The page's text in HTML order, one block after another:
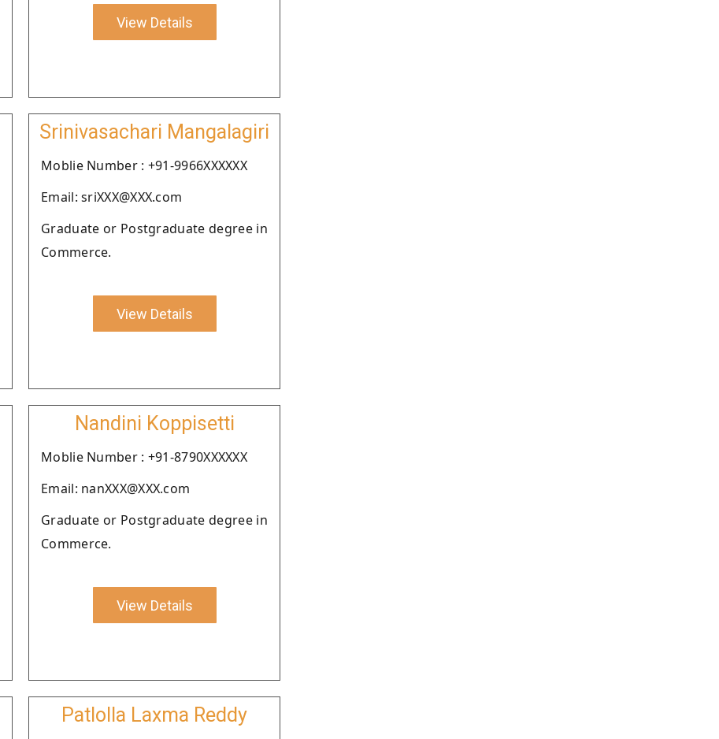
View Details
Srinivasachari Mangalagiri
Moblie Number : +91-9966XXXXXX
Email: sriXXX@XXX.com
Graduate or Postgraduate degree in
Commerce.
View Details
Nandini Koppisetti
Moblie Number : +91-8790XXXXXX
Email: nanXXX@XXX.com
Graduate or Postgraduate degree in
Commerce.
View Details
Patlolla Laxma Reddy